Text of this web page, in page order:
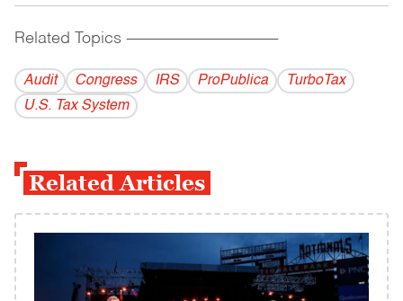
Related Topics ------------------------------------------
Audit Congress IRS ProPublica
TurboTax
U.S. Tax System
Related Articles